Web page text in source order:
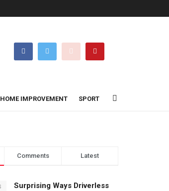
HOME IMPROVEMENT SPORT
Comments Latest
Surprising Ways Driverless